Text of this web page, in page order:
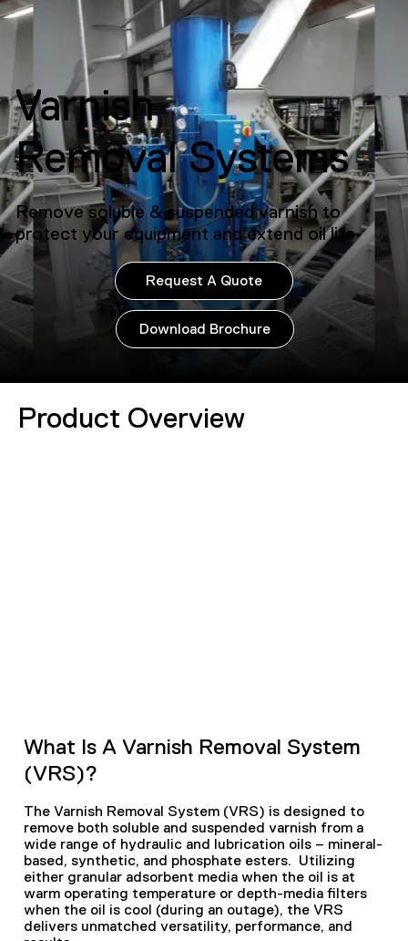
Varnish
Removal Systems
Remove soluble & suspended varnish to
protect your equipment and extend oil life
Request A Quote
Download Brochure
Product Overview
What Is A Varnish Removal System
(VRS)?
The Varnish Removal System (VRS) is designed to
remove both soluble and suspended varnish from a
wide range of hydraulic and lubrication oils – mineral-
based, synthetic, and phosphate esters. Utilizing
either granular adsorbent media when the oil is at
warm operating temperature or depth-media filters
when the oil is cool (during an outage), the VRS
delivers unmatched versatility, performance, and